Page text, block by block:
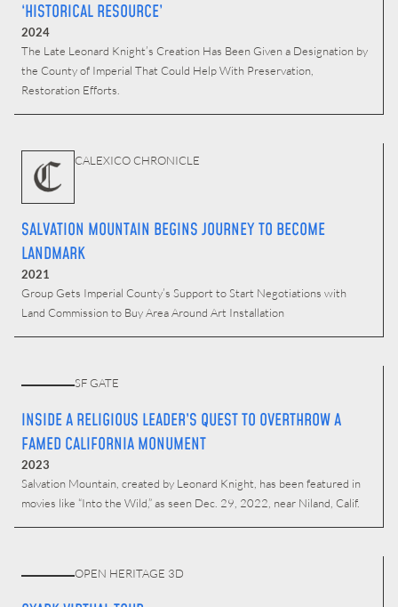
‘HISTORICAL RESOURCE’
2024
The Late Leonard Knight’s Creation Has Been Given a Designation by
the County of Imperial That Could Help With Preservation,
Restoration Efforts.
CALEXICO CHRONICLE
SALVATION MOUNTAIN BEGINS JOURNEY TO BECOME
LANDMARK
2021
Group Gets Imperial County’s Support to Start Negotiations with
Land Commission to Buy Area Around Art Installation
SF GATE
INSIDE A RELIGIOUS LEADER’S QUEST TO OVERTHROW A
FAMED CALIFORNIA MONUMENT
2023
Salvation Mountain, created by Leonard Knight, has been featured in
movies like “Into the Wild,” as seen Dec. 29, 2022, near Niland, Calif.
OPEN HERITAGE 3D